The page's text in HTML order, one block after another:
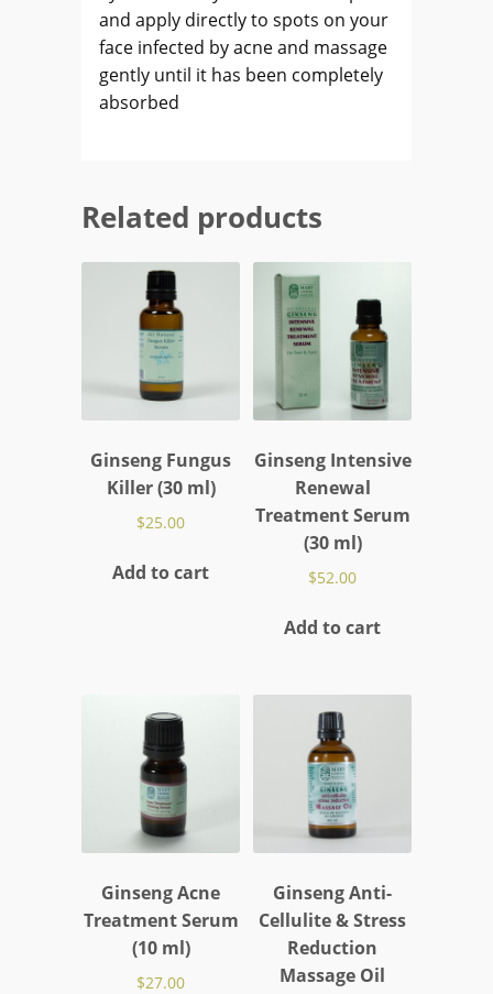
and apply directly to spots on your
face infected by acne and massage
gently until it has been completely
absorbed
Related products
Ginseng Fungus
Killer (30 ml)
$25.00
Add to cart
Ginseng Intensive
Renewal
Treatment Serum
(30 ml)
$52.00
Add to cart
Ginseng Acne
Treatment Serum
(10 ml)
$27.00
Ginseng Anti-
Cellulite & Stress
Reduction
Massage Oil